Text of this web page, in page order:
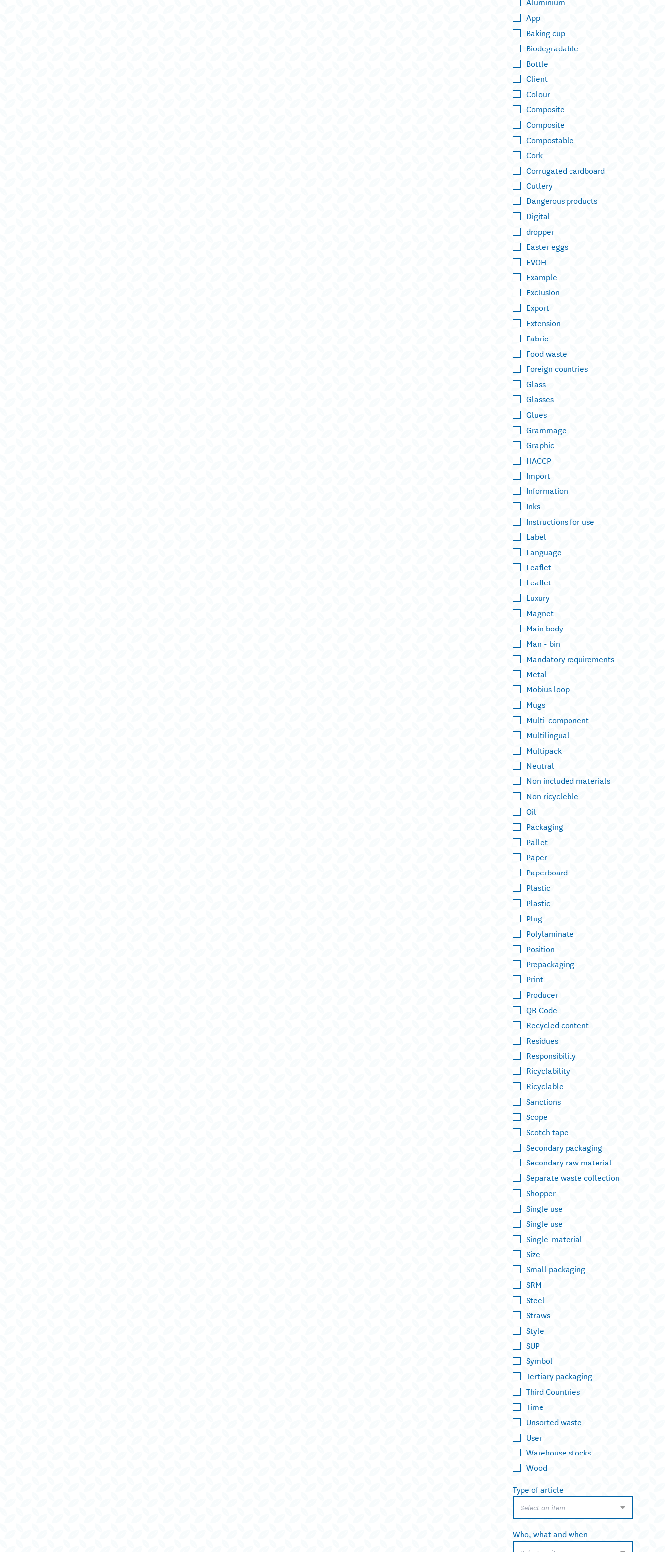
App
Baking cup
Biodegradable
Bottle
Client
Colour
Composite
Composite
Compostable
Cork
Corrugated cardboard
Cutlery
Dangerous products
Digital
dropper
Easter eggs
EVOH
Example
Exclusion
Export
Extension
Fabric
Food waste
Foreign countries
Glass
Glasses
Glues
Grammage
Graphic
HACCP
Import
Information
Inks
Instructions for use
Label
Language
Leaflet
Leaflet
Luxury
Magnet
Main body
Man - bin
Mandatory requirements
Metal
Mobius loop
Mugs
Multi-component
Multilingual
Multipack
Neutral
Non included materials
Non ricycleble
Oil
Packaging
Pallet
Paper
Paperboard
Plastic
Plastic
Plug
Polylaminate
Position
Prepackaging
Print
Producer
QR Code
Recycled content
Residues
Responsibility
Ricyclability
Ricyclable
Sanctions
Scope
Scotch tape
Secondary packaging
Secondary raw material
Separate waste collection
Shopper
Single use
Single use
Single-material
Size
Small packaging
SRM
Steel
Straws
Style
SUP
Symbol
Tertiary packaging
Third Countries
Time
Unsorted waste
User
Warehouse stocks
Wood
Type of article
Select an item
Who, what and when